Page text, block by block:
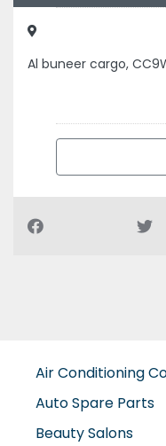
Al buneer cargo,
Air Conditioning
Auto Spare Parts
Beauty Salons